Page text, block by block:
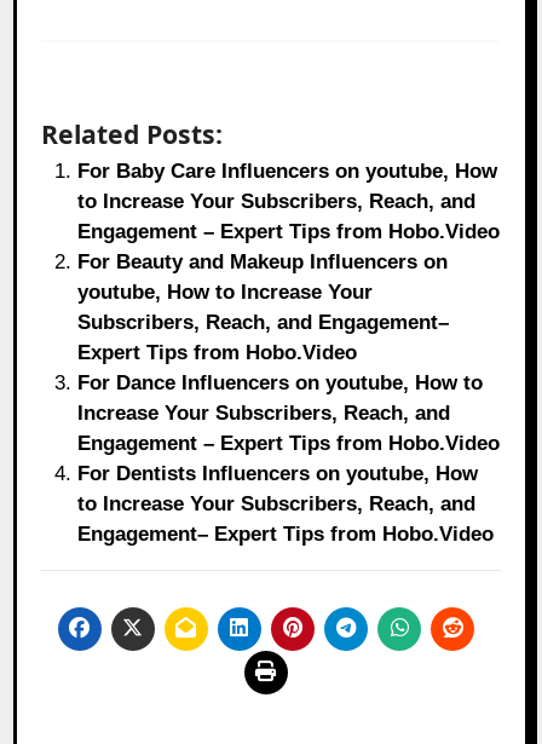
Related Posts:
For Baby Care Influencers on youtube, How
to Increase Your Subscribers, Reach, and
Engagement – Expert Tips from Hobo.Video
For Beauty and Makeup Influencers on
youtube, How to Increase Your
Subscribers, Reach, and Engagement–
Expert Tips from Hobo.Video
For Dance Influencers on youtube, How to
Increase Your Subscribers, Reach, and
Engagement – Expert Tips from Hobo.Video
For Dentists Influencers on youtube, How
to Increase Your Subscribers, Reach, and
Engagement– Expert Tips from Hobo.Video